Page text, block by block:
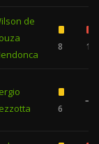
de
8 1
6
—